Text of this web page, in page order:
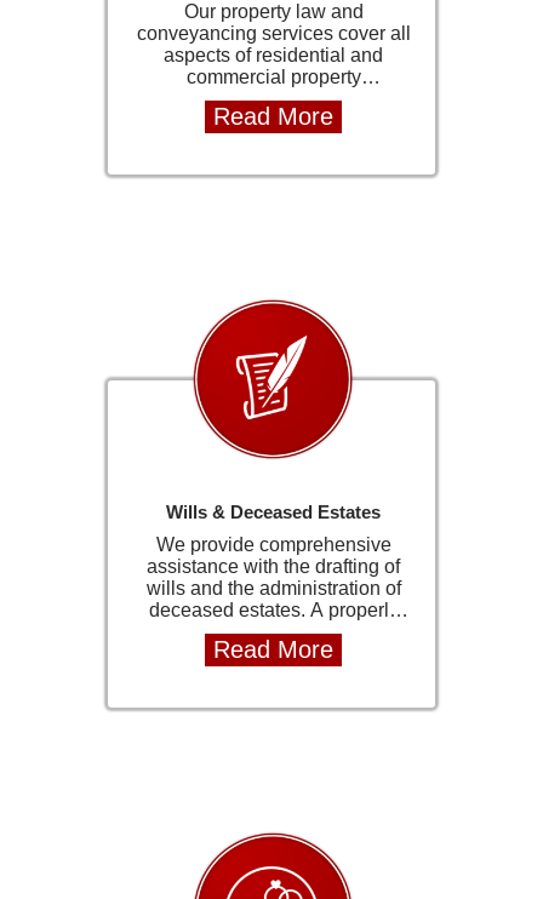
Our property law and
conveyancing services cover all
aspects of residential and
commercial property
transactions. This includes
property transfers, and the
work closely with estate agents,
financial institutions, and all
relevant parties to ensure a
smooth and efficient transfer
process. Our team manages the
entire process from instruction
through to registration at the
Deeds Office, keeping clients
Read More
Wills & Deceased Estates
We provide comprehensive
assistance with the drafting of
wills and the administration of
deceased estates. A properly
structured will ensures that your
assets are distributed according
the estate to the Master of the
High Court to final distribution,
we ensure all requirements are
met efficiently and in accordance
Read More